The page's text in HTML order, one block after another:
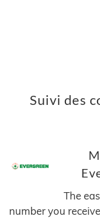
Suivi des
The
number you